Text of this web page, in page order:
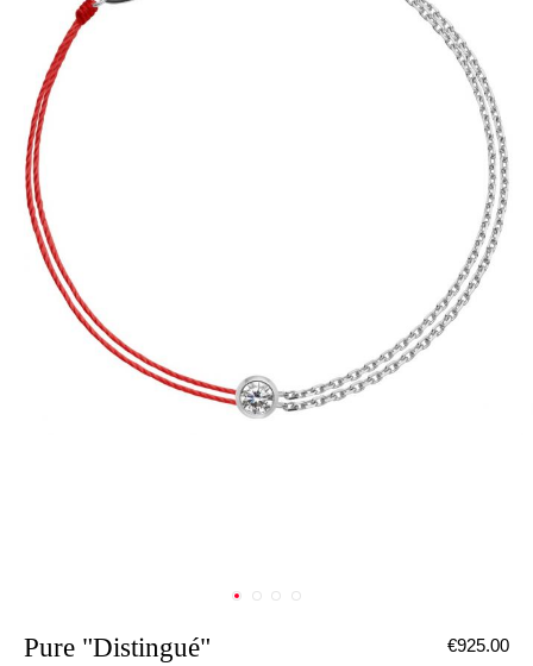
Pure "Distingué" €925.00